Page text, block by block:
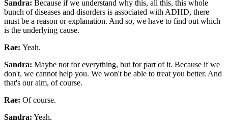
Sandra: Because if we understand why this, all this, this whole
bunch of diseases and disorders is associated with ADHD, there
must be a reason or explanation. And so, we have to find out which
is the underlying cause.
Rae: Yeah.
Sandra: Maybe not for everything, but for part of it. Because if we
don't, we cannot help you. We won't be able to treat you better. And
that's our aim, of course.
Rae: Of course.
Sandra: Yeah.